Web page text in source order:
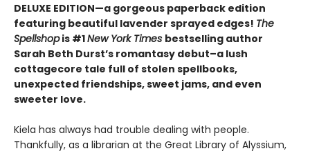
DELUXE EDITION—a gorgeous paperback edition
featuring beautiful lavender sprayed edges! The
Spellshopis #1New York Times bestselling author
Sarah Beth Durst’s romantasy debut–a lush
cottagecore tale full of stolen spellbooks,
unexpected friendships, sweet jams, and even
sweeter love.
Kiela has always had trouble dealing with people.
Thankfully, as a librarian at the Great Library of Alyssium,